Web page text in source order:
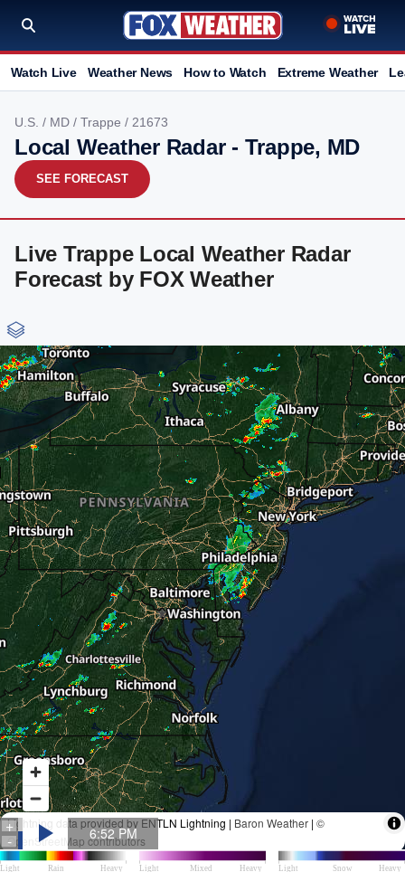
Watch Live Weather News How to Watch Extreme Weather
U.S. / MD / Trappe / 21673
Local Weather Radar - Trappe, MD
SEE FORECAST
Live Trappe Local Weather Radar
Forecast by FOX Weather